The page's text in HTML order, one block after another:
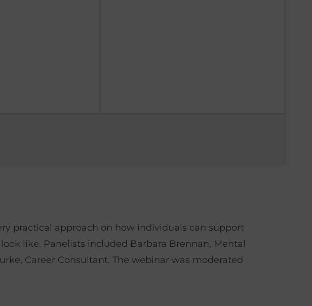
practical approach on how individuals can support
like. Panelists included Barbara Brennan, Mental
Career Consultant. The webinar was moderated